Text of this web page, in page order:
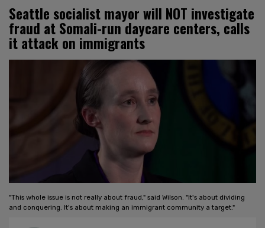
Seattle socialist mayor will NOT investigate
fraud at Somali-run daycare centers, calls
it attack on immigrants
"This whole issue is not really about fraud," said Wilson. "It's about dividing
and conquering. It's about making an immigrant community a target."